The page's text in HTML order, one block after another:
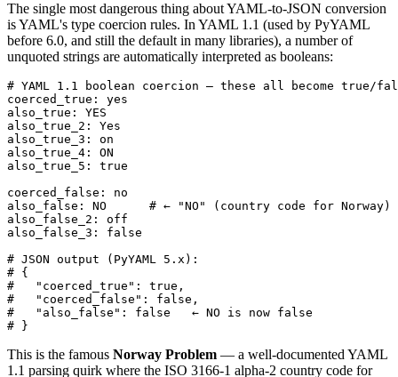
The single most dangerous thing about YAML-to-JSON conversion
is YAML's type coercion rules. In YAML 1.1 (used by PyYAML
before 6.0, and still the default in many libraries), a number of
unquoted strings are automatically interpreted as booleans:
# YAML 1.1 boolean coercion — these all become true/
coerced_true: yes
also_true: YES
also_true_2: Yes
also_true_3: on
also_true_4: ON
also_true_5: true
coerced_false: no
also_false: NO      # ← "NO" (country code for Norway)
also_false_2: off
also_false_3: false
# JSON output (PyYAML 5.x):
# {
#   "coerced_true": true,
#   "coerced_false": false,
#   "also_false": false   ← NO is now false
# }
This is the famous Norway Problem — a well-documented YAML
1.1 parsing quirk where the ISO 3166-1 alpha-2 country code for